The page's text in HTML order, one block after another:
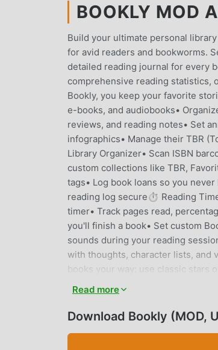
BOOKLY MOD
Build your ultimate personal
for avid readers and bookworms.
detailed reading journal for every
comprehensive reading statistics,
Bookly, you keep your favorite
e-books, and audiobooks•
reviews, and reading notes• Set
infographics• Manage their TBR
Library Organizer• Scan ISBN
custom collections like TBR,
tags• Log book loans so you
reading log secure⏱️ Reading
timer• Track pages read,
you'll finish a book• Set custom
sounds during your reading
with thoughts, character lists, and
books your way: use classic stars
annual and monthly reading
your complete library history in a
reading summaries to share🔁
minutes• Keep all your
Read more
Download Bookly (MOD,